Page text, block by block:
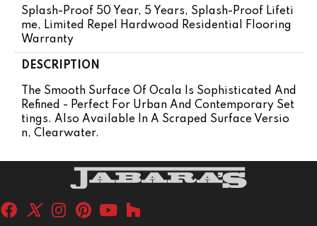
Splash-Proof 50 Year, 5 Years, Splash-Proof Lifeti
Me, Limited Repel Hardwood Residential Flooring
Warranty
DESCRIPTION
The Smooth Surface Of Ocala Is Sophisticated And
Refined - Perfect For Urban And Contemporary Set
Tings. Also Available In A Scraped Surface Versio
N, Clearwater.